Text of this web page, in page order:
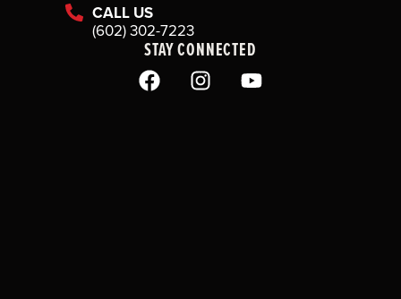
CALL US
(602) 302-7223
STAY CONNECTED